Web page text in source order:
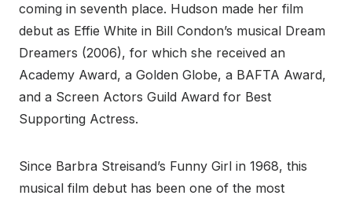
coming in seventh place. Hudson made her film
debut as Effie White in Bill Condon’s musical Dream
Dreamers (2006), for which she received an
Academy Award, a Golden Globe, a BAFTA Award,
and a Screen Actors Guild Award for Best
Supporting Actress.
Since Barbra Streisand’s Funny Girl in 1968, this
musical film debut has been one of the most